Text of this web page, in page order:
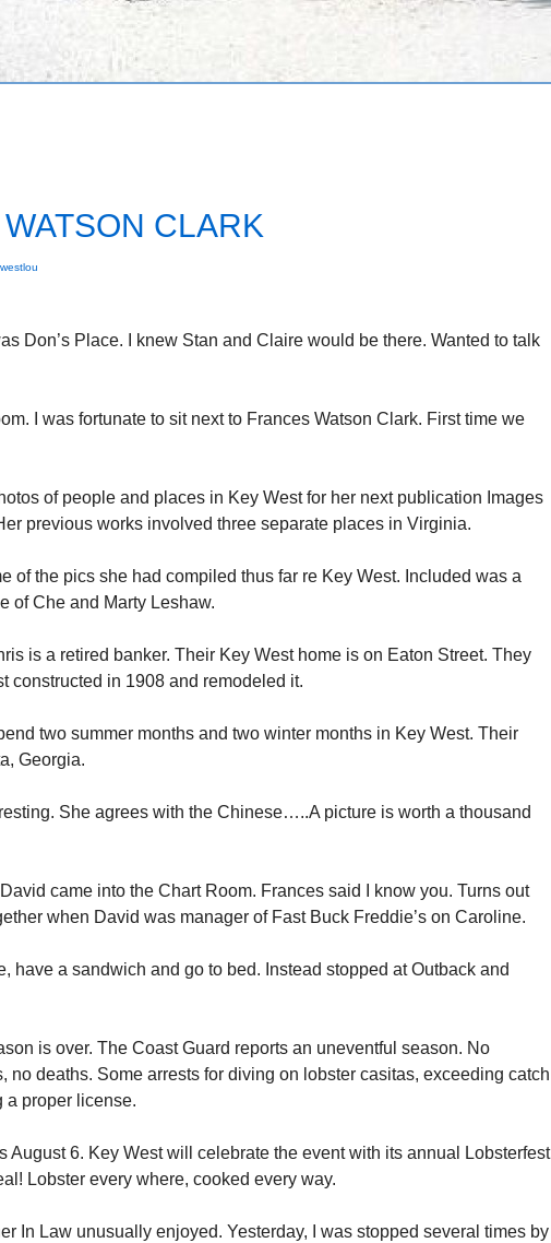
CLARK
Don’s Place. I knew Stan and Claire would be there. Wanted to talk
I was fortunate to sit next to Frances Watson Clark. First time we
of people and places in Key West for her next publication Images
previous works involved three separate places in Virginia.
of the pics she had compiled thus far re Key West. Included was a
of Che and Marty Leshaw.
is a retired banker. Their Key West home is on Eaton Street. They
constructed in 1908 and remodeled it.
two summer months and two winter months in Key West. Their
Georgia.
She agrees with the Chinese…..A picture is worth a thousand
came into the Chart Room. Frances said I know you. Turns out
when David was manager of Fast Buck Freddie’s on Caroline.
have a sandwich and go to bed. Instead stopped at Outback and
is over. The Coast Guard reports an uneventful season. No
no deaths. Some arrests for diving on lobster casitas, exceeding catch
a proper license.
August 6. Key West will celebrate the event with its annual Lobsterfest
Lobster every where, cooked every way.
In Law unusually enjoyed. Yesterday, I was stopped several times by